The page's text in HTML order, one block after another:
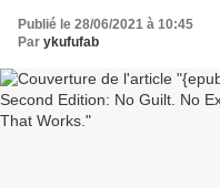
Publié le 28/06/2021 à 10:45
Par ykufufab